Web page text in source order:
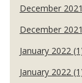
December
December
January 2022
January 2022